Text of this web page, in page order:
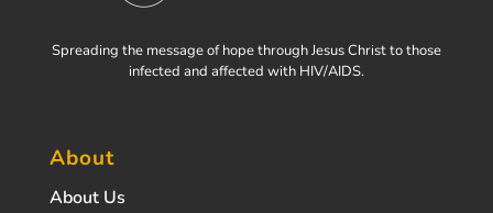
Spreading the message of hope through Jesus Christ to those
infected and affected with HIV/AIDS.
About
About Us